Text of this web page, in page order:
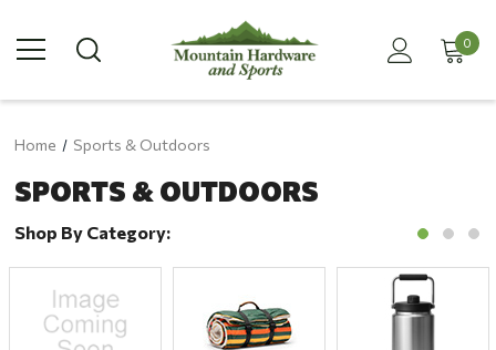
0
Home Sports & Outdoors
SPORTS & OUTDOORS
Shop By Category: